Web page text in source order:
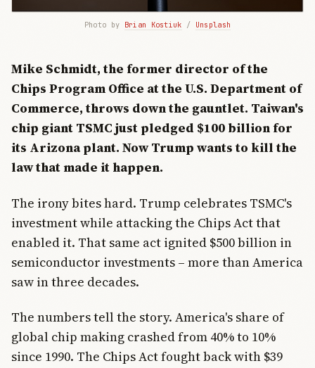
Photo by Brian Kostiuk / Unsplash
Mike Schmidt, the former director of the
Chips Program Office at the U.S. Department of
Commerce, throws down the gauntlet. Taiwan's
chip giant TSMC just pledged $100 billion for
its Arizona plant. Now Trump wants to kill the
law that made it happen.
The irony bites hard. Trump celebrates TSMC's
investment while attacking the Chips Act that
enabled it. That same act ignited $500 billion in
semiconductor investments – more than America
saw in three decades.
The numbers tell the story. America's share of
global chip making crashed from 40% to 10%
since 1990. The Chips Act fought back with $39